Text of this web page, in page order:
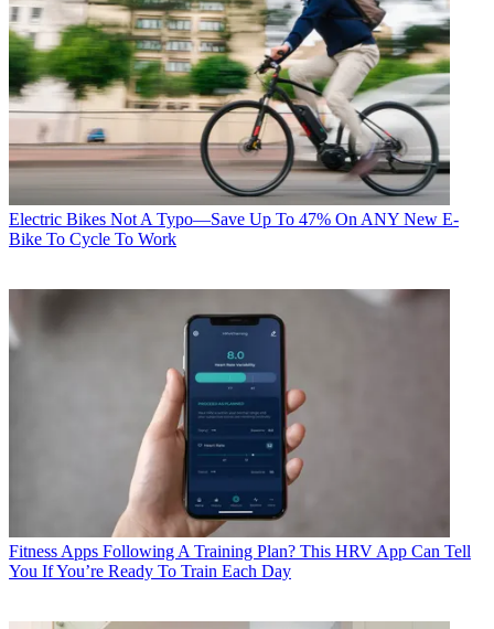
Electric Bikes Not A Typo—Save Up To 47% On ANY New E-
Bike To Cycle To Work
Fitness Apps Following A Training Plan? This HRV App Can Tell
You If You’re Ready To Train Each Day